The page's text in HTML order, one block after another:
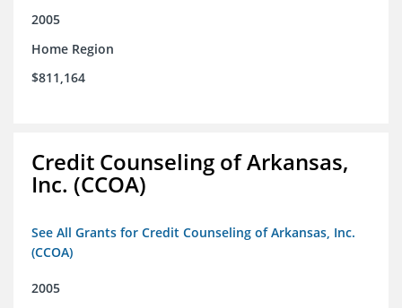
2005
Home Region
$811,164
Credit Counseling of Arkansas,
Inc. (CCOA)
See All Grants for Credit Counseling of Arkansas, Inc.
(CCOA)
2005